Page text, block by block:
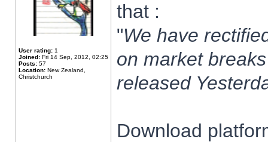
User rating: 1
Joined: Fri 14 Sep, 2012, 02:25
Posts: 57
Location: New Zealand,
Christchurch
that :
"We have
on market
released
Download